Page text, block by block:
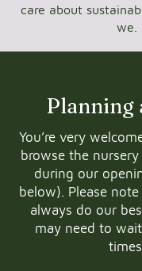
care about
we.
Planning
You’re very
browse the
during our
below). Please note
always do our
may need to